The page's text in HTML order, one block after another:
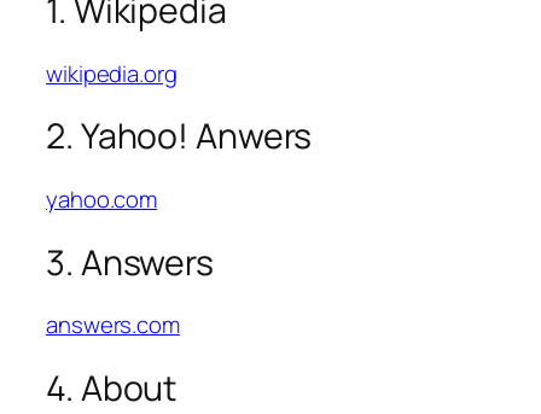
1. Wikipedia
wikipedia.org
2. Yahoo! Anwers
yahoo.com
3. Answers
answers.com
4. About